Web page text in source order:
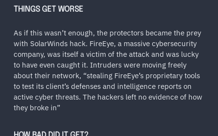
THINGS GET WORSE
As if this wasn’t enough, the protectors became the prey
with SolarWinds hack. FireEye, a massive cybersecurity
company, was itself a victim of the attack and was lucky
to have even caught it. Intruders were moving freely
about their network, “stealing FireEye’s proprietary tools
to test its client’s defenses and intelligence reports on
active cyber threats. The hackers left no evidence of how
they broke in”